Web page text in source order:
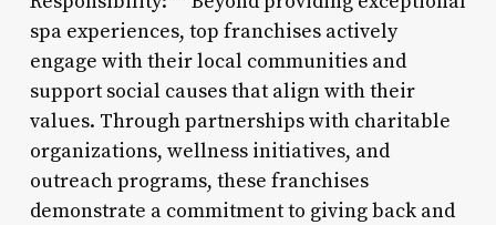
spa experiences, top franchises actively
engage with their local communities and
support social causes that align with their
values. Through partnerships with charitable
organizations, wellness initiatives, and
outreach programs, these franchises
demonstrate a commitment to giving back and